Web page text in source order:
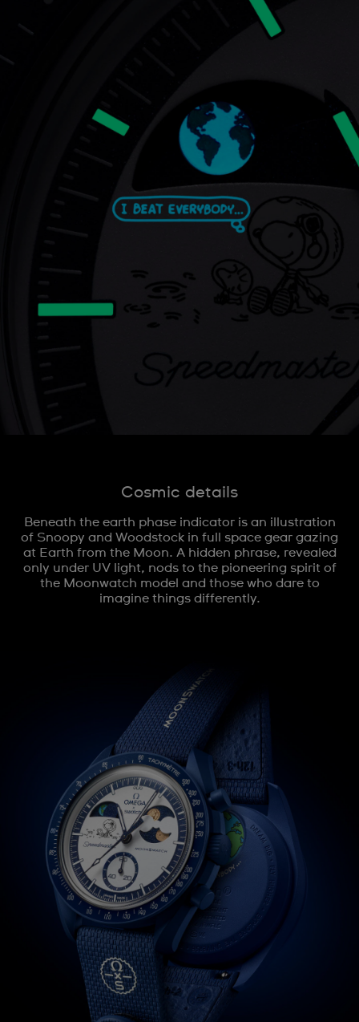
Cosmic details
Beneath the earth phase indicator is an illustration
of Snoopy and Woodstock in full space gear gazing
at Earth from the Moon. A hidden phrase, revealed
only under UV light, nods to the pioneering spirit of
the Moonwatch model and those who dare to
imagine things differently.